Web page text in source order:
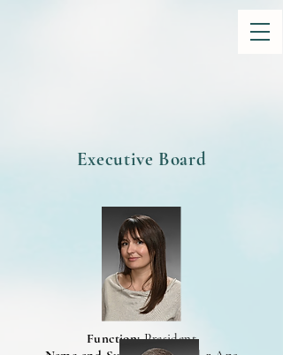
Executive Board
Function:President